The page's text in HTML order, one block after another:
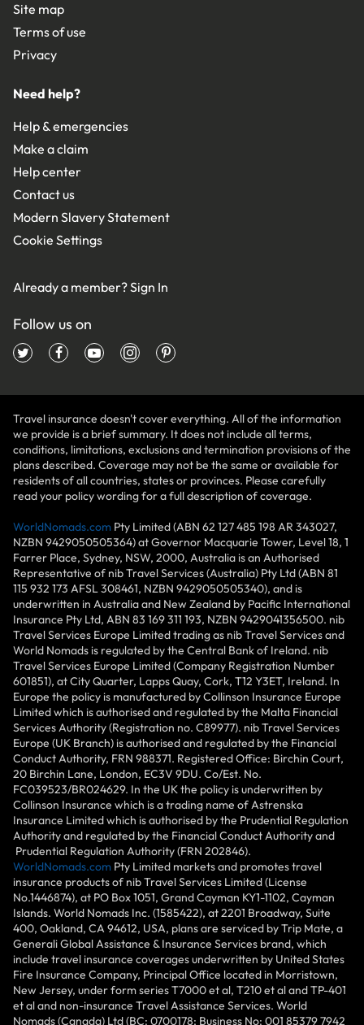
Site map
Terms of use
Privacy
Need help?
Help & emergencies
Make a claim
Help center
Contact us
Modern Slavery Statement
Cookie Settings
Already a member?Sign In
Follow us on
Travel insurance doesn't cover everything. All of the information
we provide is a brief summary. It does not include all terms,
conditions, limitations, exclusions and termination provisions of the
plans described. Coverage may not be the same or available for
residents of all countries, states or provinces. Please carefully
read your policy wording for a full description of coverage.
WorldNomads.com Pty Limited (ABN 62 127 485 198 AR 343027,
NZBN 9429050505364) at Governor Macquarie Tower, Level 18, 1
Farrer Place, Sydney, NSW, 2000, Australia is an Authorised
Representative of nib Travel Services (Australia) Pty Ltd (ABN 81
115 932 173 AFSL 308461, NZBN 9429050505340), and is
underwritten in Australia and New Zealand by Pacific International
Insurance Pty Ltd, ABN 83 169 311 193, NZBN 9429041356500. nib
Travel Services Europe Limited trading as nib Travel Services and
World Nomads is regulated by the Central Bank of Ireland. nib
Travel Services Europe Limited (Company Registration Number
601851), at City Quarter, Lapps Quay, Cork, T12 Y3ET, Ireland. In
Europe the policy is manufactured by Collinson Insurance Europe
Limited which is authorised and regulated by the Malta Financial
Services Authority (Registration no. C89977). nib Travel Services
Europe (UK Branch) is authorised and regulated by the Financial
Conduct Authority, FRN 988371. Registered Office: Birchin Court,
20 Birchin Lane, London, EC3V 9DU. Co/Est. No.
FC039523/BR024629. In the UK the policy is underwritten by
Collinson Insurance which is a trading name of Astrenska
Insurance Limited which is authorised by the Prudential Regulation
Authority and regulated by the Financial Conduct Authority and
Prudential Regulation Authority (FRN 202846).
WorldNomads.com Pty Limited markets and promotes travel
insurance products of nib Travel Services Limited (License
No.1446874), at PO Box 1051, Grand Cayman KY1-1102, Cayman
Islands. World Nomads Inc. (1585422), at 2201 Broadway, Suite
400, Oakland, CA 94612, USA, plans are serviced by Trip Mate, a
Generali Global Assistance & Insurance Services brand, which
include travel insurance coverages underwritten by United States
Fire Insurance Company, Principal Office located in Morristown,
New Jersey, under form series T7000 et al, T210 et al and TP-401
et al and non-insurance Travel Assistance Services. World
Nomads (Canada) Ltd (BC: 0700178; Business No: 001 85379 7942